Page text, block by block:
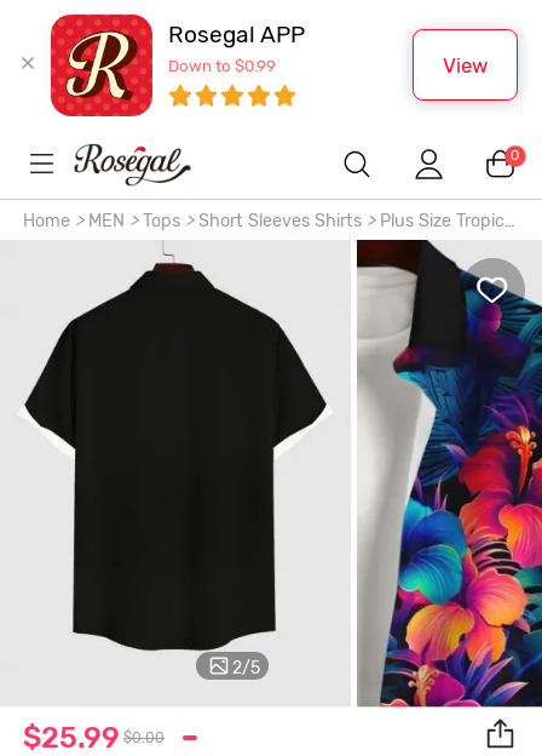
Rosegal APP
Down to $0.99 View
0
Home > MEN > Tops > Short Sleeves Shirts >Plus Size Tropical
Leaf Hibiscus Flower Print Buttons Pocket Hawaii Shirt For
2/5
$25.99 $0.00